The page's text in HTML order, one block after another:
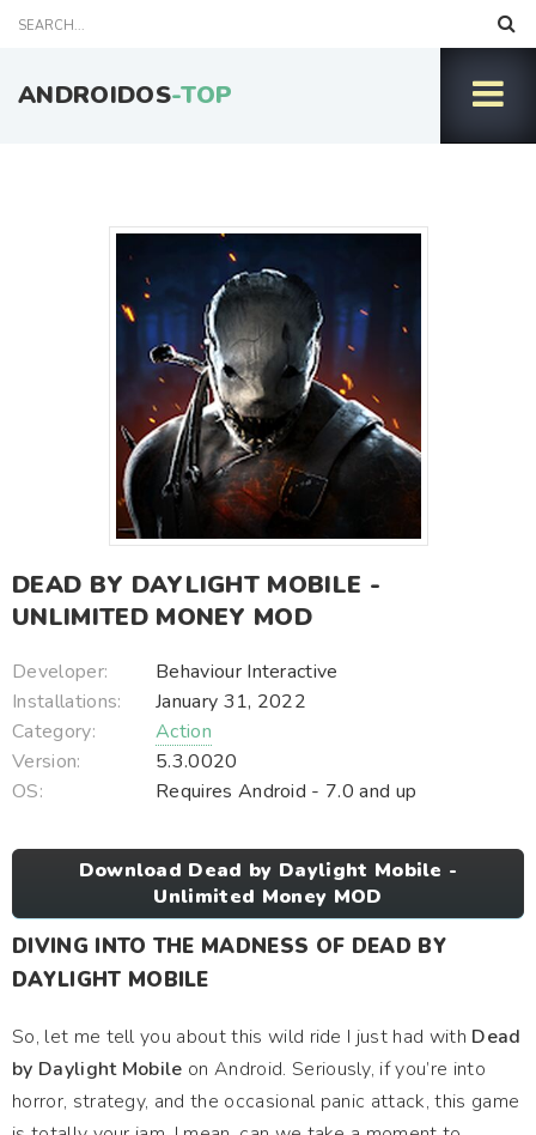
ANDROIDOS-TOP
DEAD BY DAYLIGHT MOBILE -
UNLIMITED MONEY MOD
Developer:
Behaviour Interactive
Installations:
January 31, 2022
Category:
Action
Version:
5.3.0020
OS:
Requires Android - 7.0 and up
Download Dead by Daylight Mobile -
Unlimited Money MOD
DIVING INTO THE MADNESS OF DEAD BY
DAYLIGHT MOBILE
So, let me tell you about this wild ride I just had with Dead
by Daylight Mobile on Android. Seriously, if you’re into
horror, strategy, and the occasional panic attack, this game